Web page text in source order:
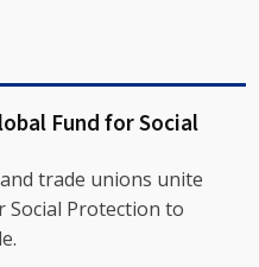
Fund for Social
trade unions unite
Social Protection to